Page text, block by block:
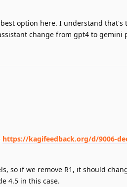
option here. I understand that's
change from gpt4 to gemini
https://kagifeedback.org/d/9006-
so if we remove R1, it should
4.5 in this case.